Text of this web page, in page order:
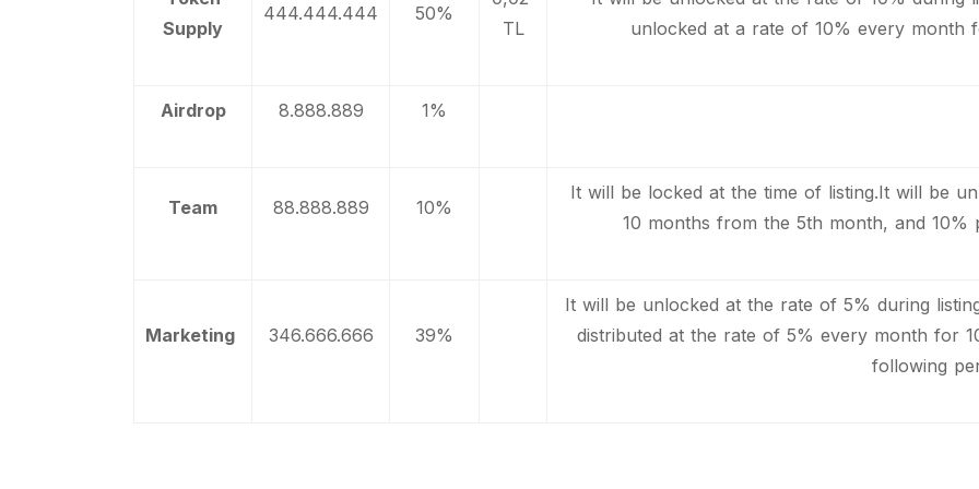
Supply
444.444.444 50%
TL
unlocked at a rate of 10% every month
Airdrop 8.888.889 1%
Team 88.888.889 10%
It will be locked at the time of listing.It will be
10 months from the 5th month, and
Marketing 346.666.666 39%
It will be unlocked at the rate of 5% during
distributed at the rate of 5% every month for
following